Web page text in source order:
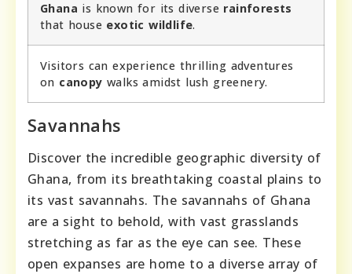
Ghana is known for its diverse rainforests
that house exotic wildlife.
Visitors can experience thrilling adventures
on canopy walks amidst lush greenery.
Savannahs
Discover the incredible geographic diversity of
Ghana, from its breathtaking coastal plains to
its vast savannahs. The savannahs of Ghana
are a sight to behold, with vast grasslands
stretching as far as the eye can see. These
open expanses are home to a diverse array of